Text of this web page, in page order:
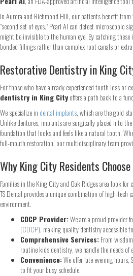
In Aurora and Richmond Hill, our patients benefit
"second set of eyes." Pearl AI can detect microscopic
might be invisible to the human eye. By catching these
bonded fillings rather than complex root canals or
Restorative Dentistry in King
For those who have already experienced tooth loss or
dentistry in King Cityoffers a path back to a
We specialize in dental implants, which are the gold
Unlike dentures, implants are surgically placed into
foundation that looks and feels like a natural tooth.
full-mouth restoration, our multidisciplinary team
Why King City Residents
Families in the King City and Oak Ridges area look
TS Dental provides a unique combination of high-tech
environment.
CDCP Provider:We are a proud provider
(CDCP), making quality dentistry accessible
Comprehensive Services:From
routine kids dentistry, we handle the needs of
Convenience:We offer late evening
to fit your busy schedule.
Step1of 2
Name*
Email *
Continue